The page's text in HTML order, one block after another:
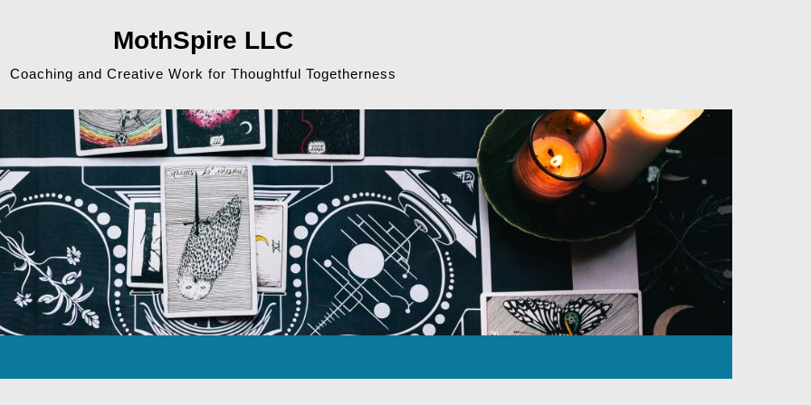
MothSpire LLC
Coaching and Creative Work for Thoughtful Togetherness